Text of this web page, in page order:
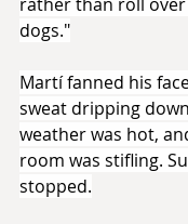
dogs."
Martí fanned his
sweat dripping
weather was hot,
room was stifling.
stopped.